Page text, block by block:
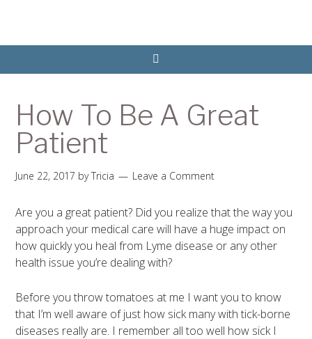
How To Be A Great
Patient
June 22, 2017 byTricia Leave a Comment
Are you a great patient? Did you realize that the way you
approach your medical care will have a huge impact on
how quickly you heal from Lyme disease or any other
health issue you’re dealing with?
Before you throw tomatoes at me I want you to know
that I’m well aware of just how sick many with tick-borne
diseases really are. I remember all too well how sick I